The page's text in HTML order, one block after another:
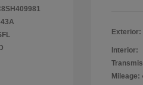
Exterior:
Interior:
Mileage: